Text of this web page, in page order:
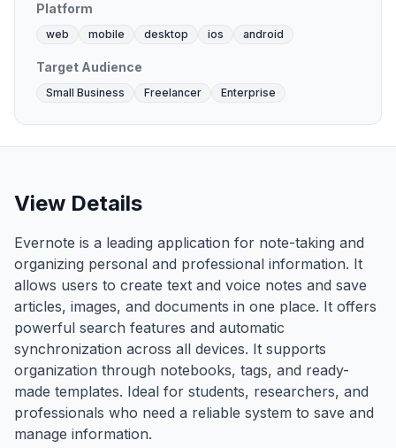
Platform
web mobile desktop ios android
Target Audience
Small Business Freelancer Enterprise
View Details
Evernote is a leading application for note-taking and
organizing personal and professional information. It
allows users to create text and voice notes and save
articles, images, and documents in one place. It offers
powerful search features and automatic
synchronization across all devices. It supports
organization through notebooks, tags, and ready-
made templates. Ideal for students, researchers, and
professionals who need a reliable system to save and
manage information.